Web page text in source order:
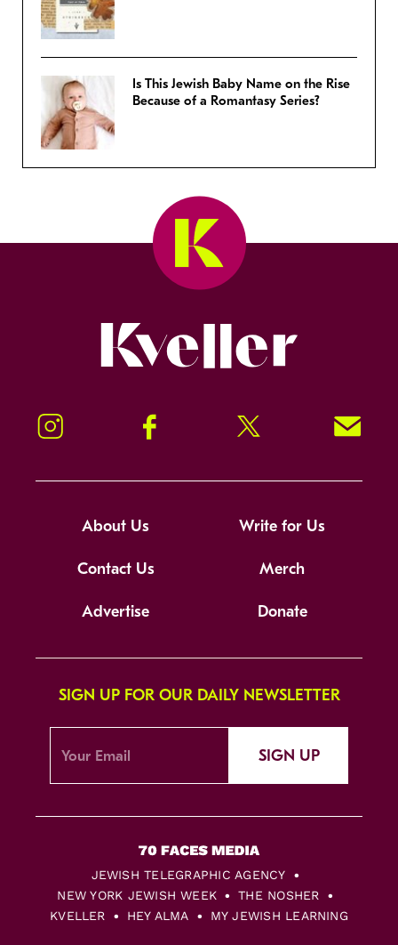
Is This Jewish Baby Name on the Rise
Because of a Romantasy Series?
Instagram Facebook Twitter Signup!
About Us Write for Us
Contact Us Merch
Advertise Donate
SIGN UP FOR OUR DAILY NEWSLETTER
SIGN UP
JEWISH TELEGRAPHIC AGENCY
NEW YORK JEWISH WEEK
THE NOSHER
KVELLER
HEY ALMA MY JEWISH LEARNING